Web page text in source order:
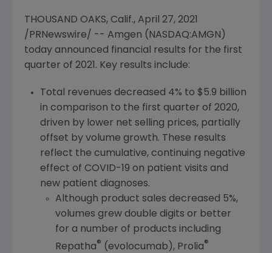
THOUSAND OAKS, Calif., April 27, 2021
/PRNewswire/ -- Amgen (NASDAQ:AMGN)
today announced financial results for the first
quarter of 2021. Key results include:
Total revenues decreased 4% to $5.9 billion
in comparison to the first quarter of 2020,
driven by lower net selling prices, partially
offset by volume growth. These results
reflect the cumulative, continuing negative
effect of COVID-19 on patient visits and
new patient diagnoses.
Although product sales decreased 5%,
volumes grew double digits or better
for a number of products including
Repatha® (evolocumab), Prolia®